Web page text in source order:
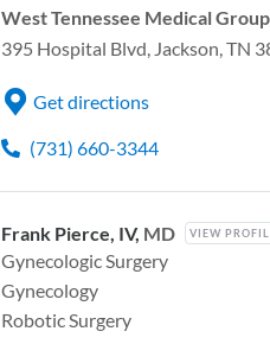
West Tennessee Medical
395 Hospital Blvd, Jackson, TN
Get directions
(731) 660-3344
Frank Pierce, IV, MD VIEW
Gynecologic Surgery
Gynecology
Robotic Surgery